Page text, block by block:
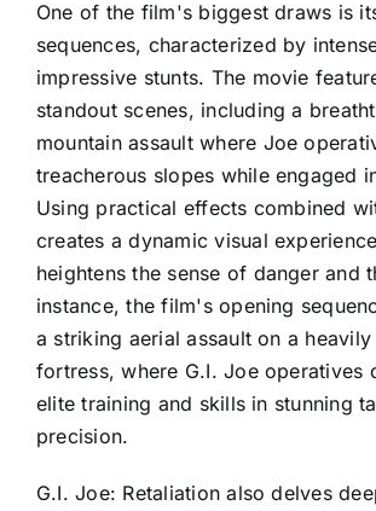
One of the film's biggest draws is
sequences, characterized by
impressive stunts. The movie
standout scenes, including a
mountain assault where Joe
treacherous slopes while engaged
Using practical effects combined
creates a dynamic visual
heightens the sense of danger and
instance, the film's opening
a striking aerial assault on a
fortress, where G.I. Joe operatives
elite training and skills in stunning
precision.
G.I. Joe: Retaliation also delves